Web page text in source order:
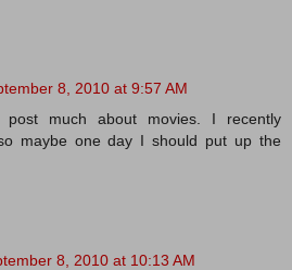
8, 2010 at 9:57 AM
much about movies. I recently
maybe one day I should put up the
8, 2010 at 10:13 AM